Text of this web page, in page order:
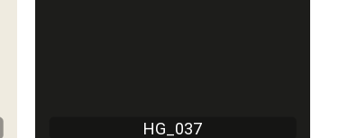
HG_037